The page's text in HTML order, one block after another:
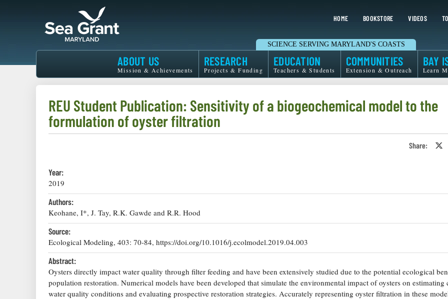
HOME BOOKSTORE VIDEOS
Maryland
Grant
SCIENCE SERVING MARYLAND'S COASTS
ABOUT US
Mission & Achievements
RESEARCH
Projects & Funding
EDUCATION
Teachers & Students
COMMUNITIES
Extension & Outreach
BAY
Learn
REU Student Publication: Sensitivity of a biogeochemical model to the
formulation of oyster filtration
Share:
Year:
2019
Authors:
Keohane, I*, J. Tay, R.K. Gawde and R.R. Hood
Source:
Ecological Modeling, 403: 70-84, https://doi.org/10.1016/j.ecolmodel.2019.04.003
Abstract:
Oysters directly impact water quality through filter feeding and have been extensively studied due to the potential ecological
population restoration. Numerical models have been developed that simulate the environmental impact of oysters on estimating
water quality conditions and evaluating prospective restoration strategies. Accurately representing oyster filtration in these